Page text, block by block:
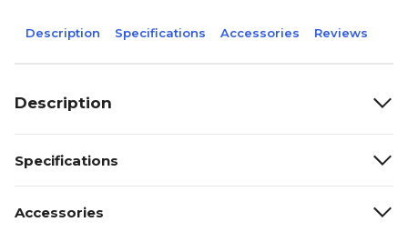
Description Specifications Accessories Reviews
Description
Specifications
Accessories